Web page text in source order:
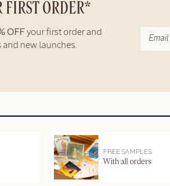
FIRST ORDER*
OFF your first order and
new launches.
FREE SAMPLES
With all orders